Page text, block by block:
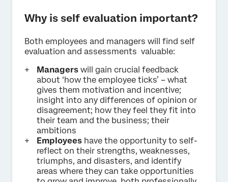
Why is self evaluation important?
Both employees and managers will find self
evaluation and assessments valuable:
Managers will gain crucial feedback
about ‘how the employee ticks’ – what
gives them motivation and incentive;
insight into any differences of opinion or
disagreement; how they feel they fit into
their team and the business; their
ambitions
Employees have the opportunity to self-
reflect on their strengths, weaknesses,
triumphs, and disasters, and identify
areas where they can take opportunities